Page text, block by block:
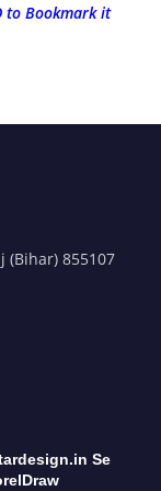
to Bookmark it
(Bihar) 855107
Se